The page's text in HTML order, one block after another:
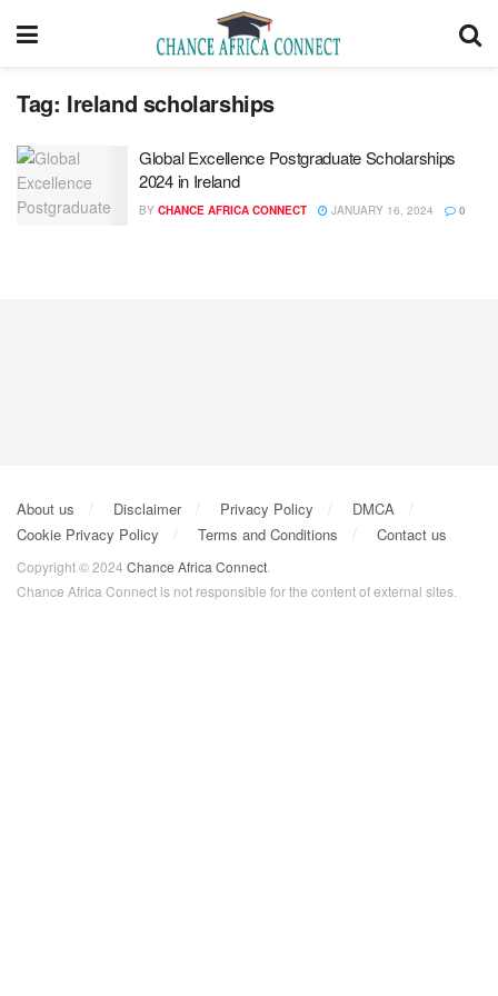
Tag: Ireland scholarships
Global Excellence Postgraduate Scholarships
2024 in Ireland
BY CHANCE AFRICA CONNECT JANUARY 16, 2024 0
About us Disclaimer Privacy Policy
DMCA
Cookie Privacy Policy
Terms and Conditions Contact us
Copyright © 2024 Chance Africa Connect
Chance Africa Connect is not responsible for the content of external sites.